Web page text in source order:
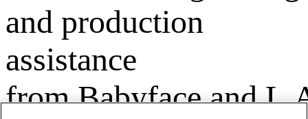
and production
assistance
from Babyface and